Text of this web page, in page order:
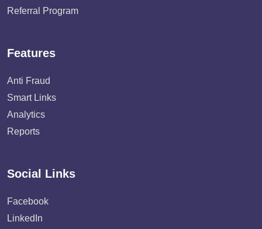
Referral Program
Features
Anti Fraud
Smart Links
Analytics
Reports
Social Links
Facebook
LinkedIn